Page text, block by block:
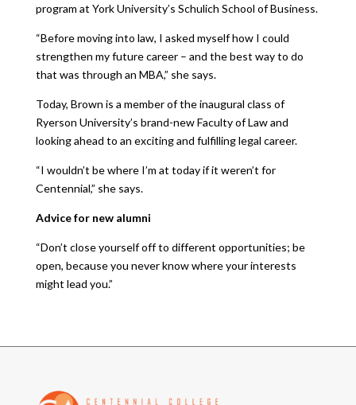
program at York University’s Schulich School of Business.
“Before moving into law, I asked myself how I could
strengthen my future career – and the best way to do
that was through an MBA,” she says.
Today, Brown is a member of the inaugural class of
Ryerson University’s brand-new Faculty of Law and
looking ahead to an exciting and fulfilling legal career.
“I wouldn’t be where I’m at today if it weren’t for
Centennial,” she says.
Advice for new alumni
“Don’t close yourself off to different opportunities; be
open, because you never know where your interests
might lead you.”